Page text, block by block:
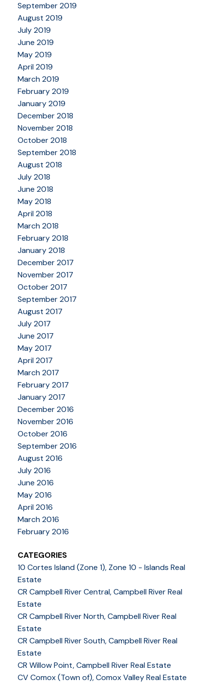
September 2019
August 2019
July 2019
June 2019
May 2019
April 2019
March 2019
February 2019
January 2019
December 2018
November 2018
October 2018
September 2018
August 2018
July 2018
June 2018
May 2018
April 2018
March 2018
February 2018
January 2018
December 2017
November 2017
October 2017
September 2017
August 2017
July 2017
June 2017
May 2017
April 2017
March 2017
February 2017
January 2017
December 2016
November 2016
October 2016
September 2016
August 2016
July 2016
June 2016
May 2016
April 2016
March 2016
February 2016
CATEGORIES
10 Cortes Island (Zone 1), Zone 10 - Islands Real
Estate
CR Campbell River Central, Campbell River Real
Estate
CR Campbell River North, Campbell River Real
Estate
CR Campbell River South, Campbell River Real
Estate
CR Willow Point, Campbell River Real Estate
CV Comox (Town of), Comox Valley Real Estate